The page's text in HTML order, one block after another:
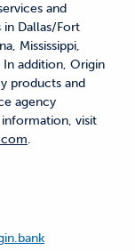
and
Dallas/Fort
Mississippi,
In addition, Origin
products and
agency
information, visit
.